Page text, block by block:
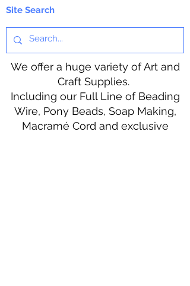
Site Search
We offer a huge variety of Art and
Craft Supplies.
Including our Full Line of Beading
Wire, Pony Beads, Soap Making,
Macramé Cord and exclusive